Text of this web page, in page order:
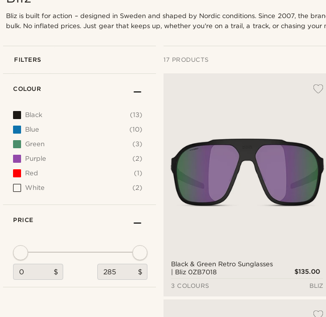
Bliz is built for action – designed in Sweden and shaped by Nordic conditions. Since 2007, the
bulk. No inflated prices. Just gear that keeps up, whether you're on a trail, a track, or chasing
FILTERS 17 PRODUCTS
Black & Green Retro Sunglasses
| Bliz 0ZB7018
$135.00
3 COLOURS
BLIZ
COLOUR
Black
(13)
Blue
(10)
Green
(3)
Purple
(2)
Red
(1)
White
(2)
PRICE
$ $